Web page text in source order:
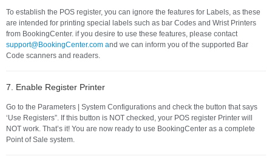
To establish the POS register, you can ignore the features for Labels, as these
are intended for printing special labels such as bar Codes and Wrist Printers
from BookingCenter. if you desire to use these features, please contact
support@BookingCenter.com and we can inform you of the supported Bar
Code scanners and readers.
7. Enable Register Printer
Go to the Parameters | System Configurations and check the button that says
‘Use Registers”. If this button is NOT checked, your POS register Printer will
NOT work. That’s it! You are now ready to use BookingCenter as a complete
Point of Sale system.